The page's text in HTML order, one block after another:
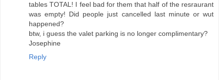
tables TOTAL! I feel bad for them that half of the resraurant
was empty! Did people just cancelled last minute or wut
happened?
btw, i guess the valet parking is no longer complimentary?
Josephine
Reply